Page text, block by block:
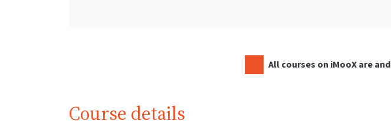
All courses on iMooX are
Course details